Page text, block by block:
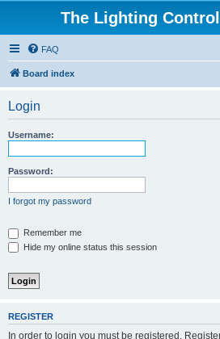
The Lighting
FAQ
Board index
Login
Username:
Password:
I forgot my password
Remember me
Hide my online status this session
REGISTER
In order to login you must be registered.